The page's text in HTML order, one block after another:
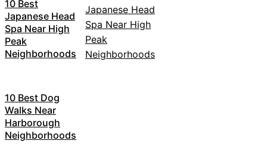
10 Best
Japanese Head
Spa Near High
Peak
Neighborhoods
10 Best Dog
Walks Near
Harborough
Neighborhoods